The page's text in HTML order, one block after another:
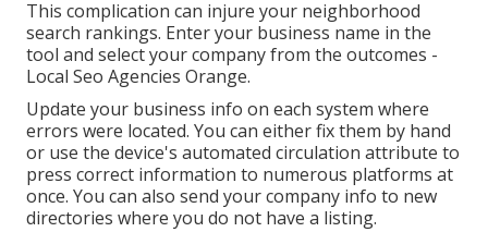
This complication can injure your neighborhood
search rankings. Enter your business name in the
tool and select your company from the outcomes -
Local Seo Agencies Orange.
Update your business info on each system where
errors were located. You can either fix them by hand
or use the device's automated circulation attribute to
press correct information to numerous platforms at
once. You can also send your company info to new
directories where you do not have a listing.